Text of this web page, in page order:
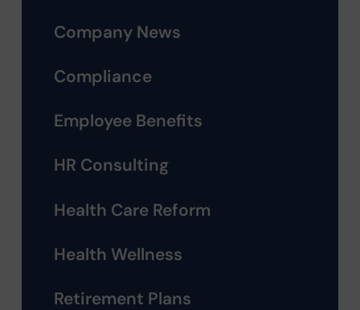
Company News
Compliance
Employee Benefits
HR Consulting
Health Care Reform
Health Wellness
Retirement Plans